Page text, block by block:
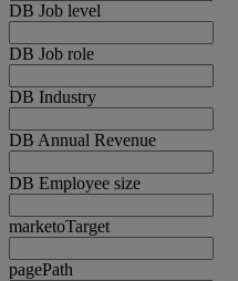
DB Job level
DB Job role
DB Industry
DB Annual Revenue
DB Employee size
marketoTarget
pagePath